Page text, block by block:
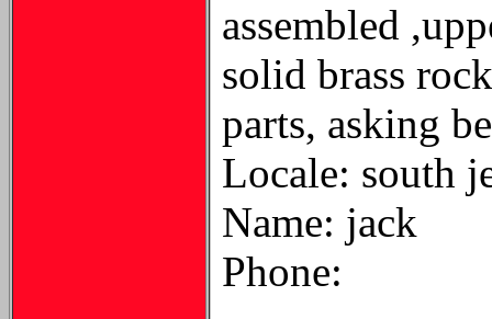
assembled
solid brass
parts, asking
Locale: south
Name: jack
Phone: